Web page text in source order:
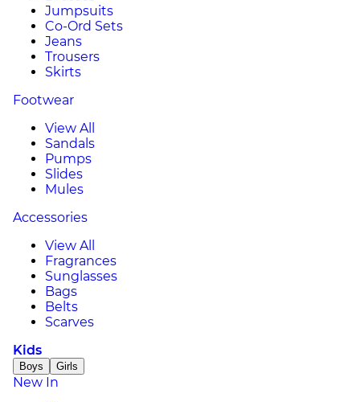
Jumpsuits
Co-Ord Sets
Jeans
Trousers
Skirts
Footwear
View All
Sandals
Pumps
Slides
Mules
Accessories
View All
Fragrances
Sunglasses
Bags
Belts
Scarves
Kids
Boys Girls
New In